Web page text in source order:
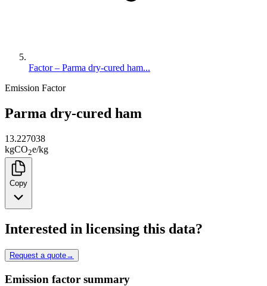
Factor – Parma dry-cured ham...
Emission Factor
Parma dry-cured ham
13.227038
kgCO2e/kg
Copy
Interested in licensing this data?
Request a quote→
Emission factor summary